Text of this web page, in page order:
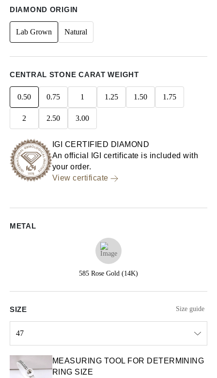
DIAMOND ORIGIN
Lab Grown Natural
CENTRAL STONE CARAT WEIGHT
0.50 0.75 1 1.25 1.50 1.75
2 2.50 3.00
IGI CERTIFIED DIAMOND
An official IGI certificate is included with
your order.
View certificate
METAL
585 Rose Gold (14K)
SIZE Size guide
47
MEASURING TOOL FOR DETERMINING
RING SIZE